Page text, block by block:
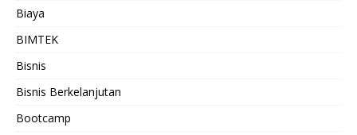
Biaya
BIMTEK
Bisnis
Bisnis Berkelanjutan
Bootcamp